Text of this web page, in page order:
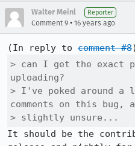
Walter Meinl Reporter
Comment 9 • 16 years ago
(In reply to comment #8
> can I get the exact
uploading?
> I've poked around a
comments on this
> slightly unsure...
It should be the